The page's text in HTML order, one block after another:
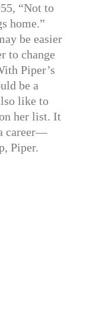
“Not to
home.”
be easier
to change
Piper’s
be a
like to
her list. It
career—
Piper.